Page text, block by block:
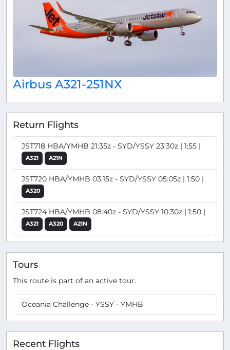
Airbus A321-251NX
Return Flights
JST718 HBA/YMHB 21:35z - SYD/YSSY 23:30z | 1:55 |
A321 A21N
JST720 HBA/YMHB 03:15z - SYD/YSSY 05:05z | 1:50 |
A320
JST724 HBA/YMHB 08:40z - SYD/YSSY 10:30z | 1:50 |
A321 A320 A21N
Tours
This route is part of an active tour.
Oceania Challenge - YSSY - YMHB
Recent Flights